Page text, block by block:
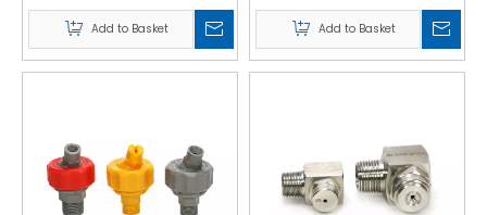
Add to Basket Add to Basket